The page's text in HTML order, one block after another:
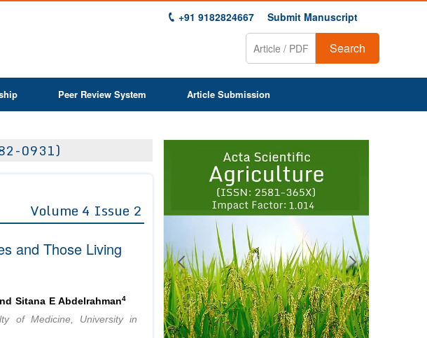
+91 9182824667 Submit Manuscript
Search
Peer Review System Article Submission
0931)
Volume 4 Issue 2
and Those Living
Sitana E Abdelrahman4
of Medicine, University in
1 2 3 4 5 6 7